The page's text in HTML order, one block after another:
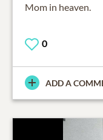
Mom in heaven.
0
ADD A